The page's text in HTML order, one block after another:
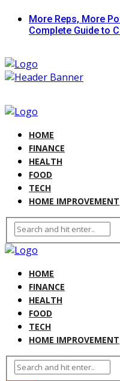
More Reps, More
Complete Guide to
HOME
FINANCE
HEALTH
FOOD
TECH
HOME IMPROVEMENT
HOME
FINANCE
HEALTH
FOOD
TECH
HOME IMPROVEMENT